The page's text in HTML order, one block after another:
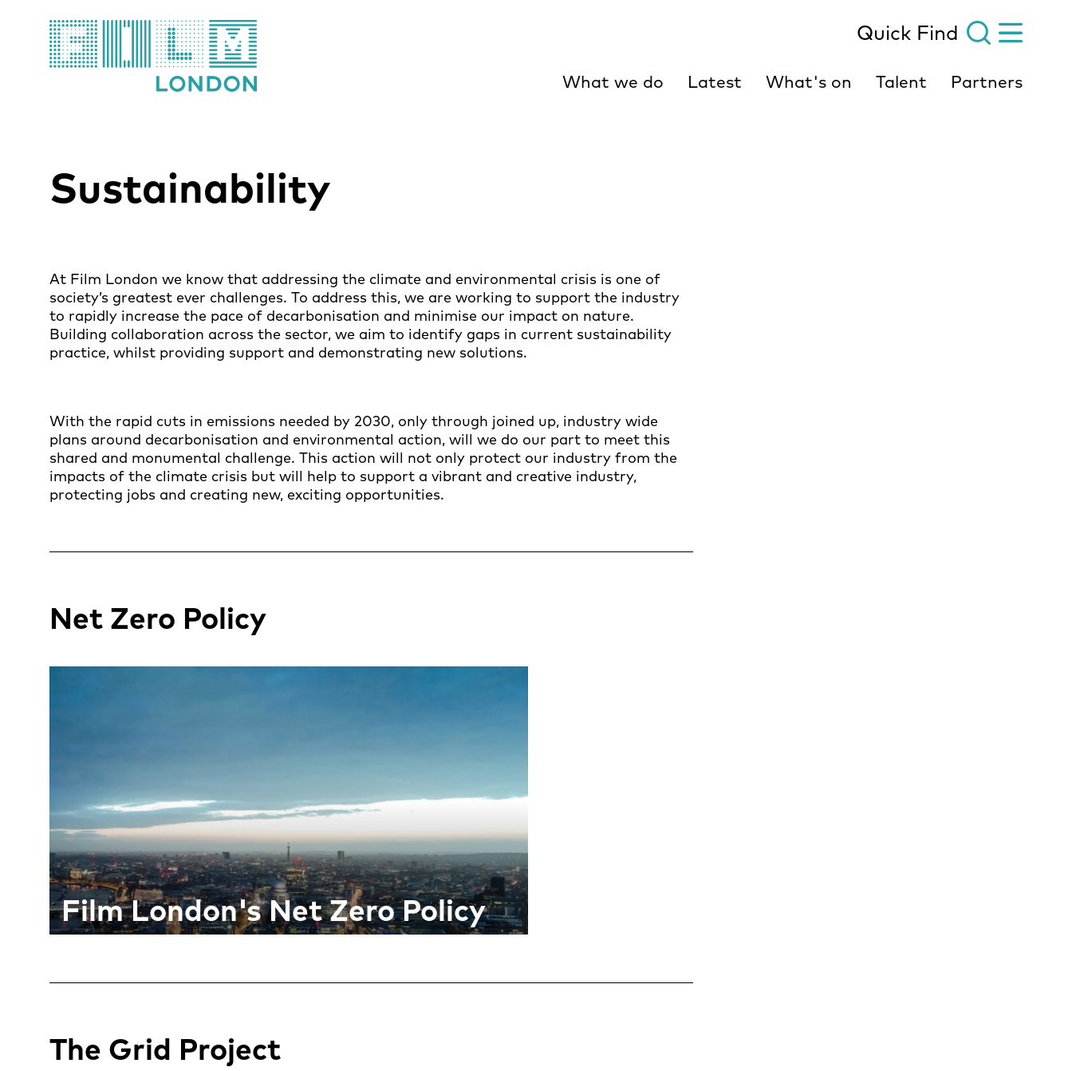
What we do Latest What's on Talent Partners
Quick Find
Sustainability
At Film London we know that addressing the climate and environmental crisis is one of
society’s greatest ever challenges. To address this, we are working to support the industry
to rapidly increase the pace of decarbonisation and minimise our impact on nature.
Building collaboration across the sector, we aim to identify gaps in current sustainability
practice, whilst providing support and demonstrating new solutions.
With the rapid cuts in emissions needed by 2030, only through joined up, industry wide
plans around decarbonisation and environmental action, will we do our part to meet this
shared and monumental challenge. This action will not only protect our industry from the
impacts of the climate crisis but will help to support a vibrant and creative industry,
protecting jobs and creating new, exciting opportunities.
Net Zero Policy
Film London's Net Zero Policy
The Grid Project